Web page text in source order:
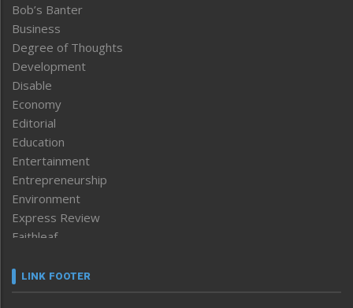
Bob’s Banter
Business
Degree of Thoughts
Development
Disable
Economy
Editorial
Education
Entertainment
Entrepreneurship
Environment
Express Review
Faithleaf
Frontpage
LINK FOOTER